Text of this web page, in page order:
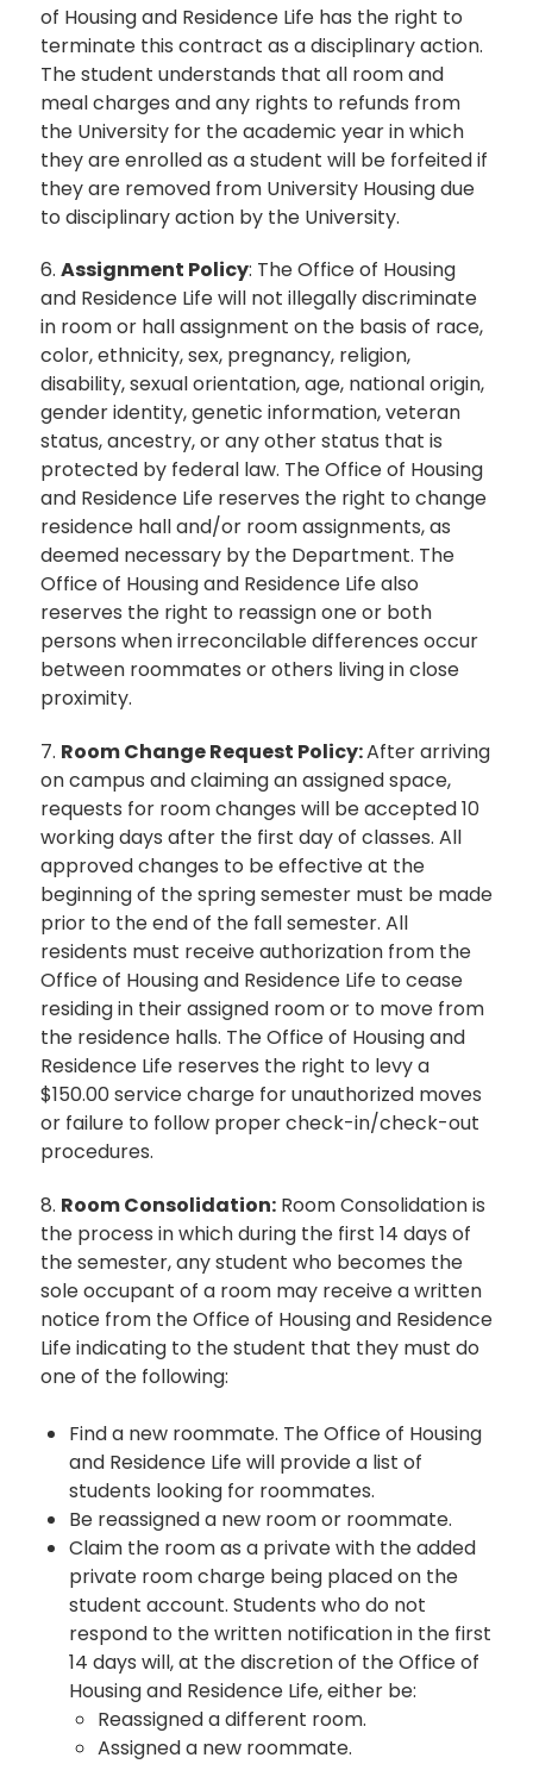
of Housing and Residence Life has the right to
terminate this contract as a disciplinary action.
The student understands that all room and
meal charges and any rights to refunds from
the University for the academic year in which
they are enrolled as a student will be forfeited if
they are removed from University Housing due
to disciplinary action by the University.
6. Assignment Policy: The Office of Housing
and Residence Life will not illegally discriminate
in room or hall assignment on the basis of race,
color, ethnicity, sex, pregnancy, religion,
disability, sexual orientation, age, national origin,
gender identity, genetic information, veteran
status, ancestry, or any other status that is
protected by federal law. The Office of Housing
and Residence Life reserves the right to change
residence hall and/or room assignments, as
deemed necessary by the Department. The
Office of Housing and Residence Life also
reserves the right to reassign one or both
persons when irreconcilable differences occur
between roommates or others living in close
proximity.
7. Room Change Request Policy:After arriving
on campus and claiming an assigned space,
requests for room changes will be accepted 10
working days after the first day of classes. All
approved changes to be effective at the
beginning of the spring semester must be made
prior to the end of the fall semester. All
residents must receive authorization from the
Office of Housing and Residence Life to cease
residing in their assigned room or to move from
the residence halls. The Office of Housing and
Residence Life reserves the right to levy a
$150.00 service charge for unauthorized moves
or failure to follow proper check-in/check-out
procedures.
8. Room Consolidation: Room Consolidation is
the process in which during the first 14 days of
the semester, any student who becomes the
sole occupant of a room may receive a written
notice from the Office of Housing and Residence
Life indicating to the student that they must do
one of the following:
Find a new roommate. The Office of Housing
and Residence Life will provide a list of
students looking for roommates.
Be reassigned a new room or roommate.
Claim the room as a private with the added
private room charge being placed on the
student account. Students who do not
respond to the written notification in the first
14 days will, at the discretion of the Office of
Housing and Residence Life, either be:
Reassigned a different room.
Assigned a new roommate.